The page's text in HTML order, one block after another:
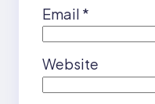
Email *
Website